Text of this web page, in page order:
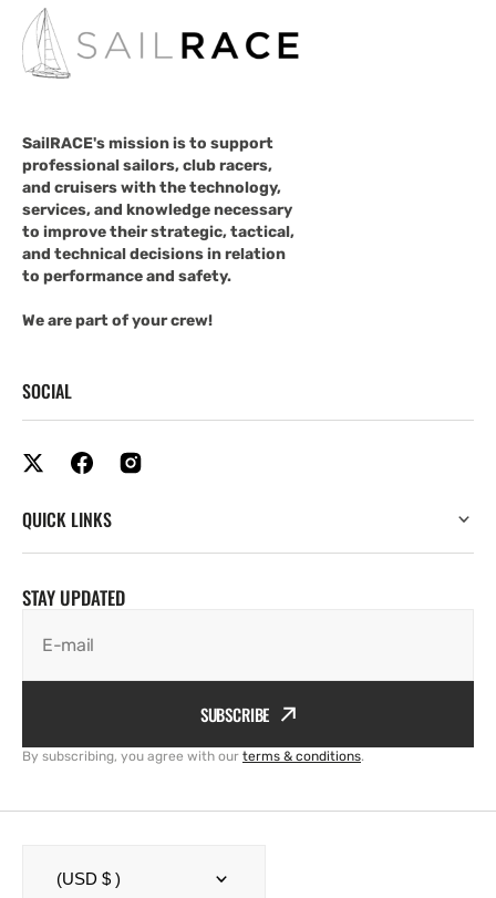
SailRACE's mission is to support
professional sailors, club racers,
and cruisers with the technology,
services, and knowledge necessary
to improve their strategic, tactical,
and technical decisions in relation
to performance and safety.
We are part of your crew!
SOCIAL
QUICK LINKS
STAY UPDATED
E-mail
SUBSCRIBE
By subscribing, you agree with our terms & conditions.
(USD $ )